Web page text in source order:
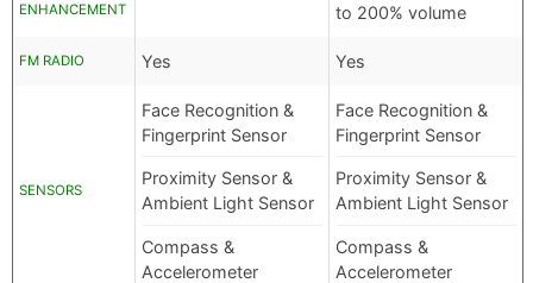
ENHANCEMENT
to 200% volume
FM RADIO Yes Yes
SENSORS
Face Recognition &
Fingerprint Sensor
Proximity Sensor &
Ambient Light Sensor
Compass &
Accelerometer
Face Recognition &
Fingerprint Sensor
Proximity Sensor &
Ambient Light Sensor
Compass &
Accelerometer